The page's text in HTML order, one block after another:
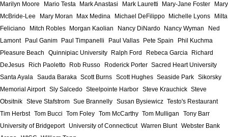
Marilyn Moore
Mario Testa Mark Anastasi Mark Lauretti Mary-Jane Foster
Mary
McBride-Lee
Mary Moran Max Medina Michael DeFilippo Michelle Lyons
Milta
Feliciano
Mitch Robles Morgan Kaolian Nancy DiNardo Nancy Wyman
Ned
Lamont
Paul Ganim Paul Timpanelli Paul Vallas Pete Spain
Phil Kuchma
Pleasure Beach
Quinnipiac University Ralph Ford Rebeca Garcia
Richard
DeJesus
Rich Paoletto Rob Russo Roderick Porter Sacred Heart University
Santa Ayala Sauda Baraka Scott Burns Scott Hughes Seaside Park Sikorsky
Memorial Airport Sly Salcedo Steelpointe Harbor Steve Krauchick Steve
Obsitnik Steve Stafstrom Sue Brannelly Susan Bysiewicz Testo's Restaurant
Tim Herbst Tom Bucci Tom Foley Tom McCarthy Tom Mulligan
Tony Barr
University of Bridgeport
University of Connecticut Warren Blunt Webster Bank